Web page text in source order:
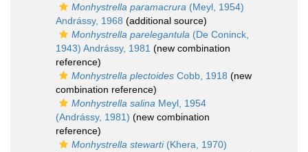
Monhystrella paramacrura (Meyl, 1954)
Andrássy, 1968 (additional source)
Monhystrella parelegantula (De Coninck,
1943) Andrássy, 1981 (new combination
reference)
Monhystrella plectoides Cobb, 1918 (new
combination reference)
Monhystrella salina Meyl, 1954
(Andrássy, 1981) (new combination
reference)
Monhystrella stewarti(Khera, 1970)